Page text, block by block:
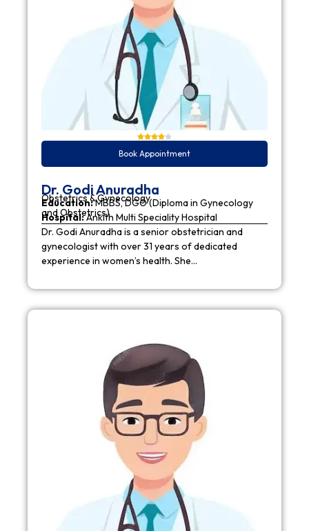
Book Appointment
Dr. Godi Anuradha
Obstetrics & Gynecology
Education:MBBS, DGO (Diploma in Gynecology
and Obstetrics)
Hospital:Ankith Multi Speciality Hospital
Dr. Godi Anuradha is a senior obstetrician and
gynecologist with over 31 years of dedicated
experience in women’s health. She…